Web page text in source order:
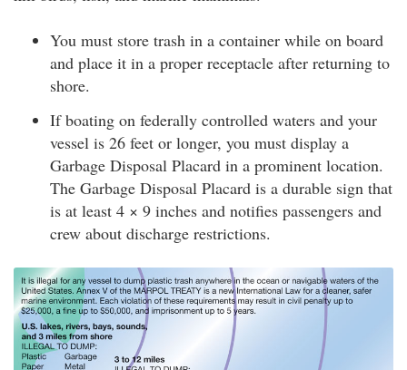
You must store trash in a container while on board
and place it in a proper receptacle after returning to
shore.
If boating on federally controlled waters and your
vessel is 26 feet or longer, you must display a
Garbage Disposal Placard in a prominent location.
The Garbage Disposal Placard is a durable sign that
is at least 4 × 9 inches and notifies passengers and
crew about discharge restrictions.